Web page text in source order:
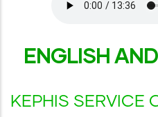
ENGLISH
KEPHIS SERVICE